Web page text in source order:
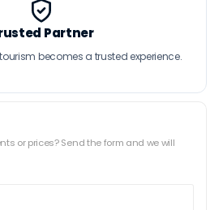
Partner
becomes a trusted experience.
or prices? Send the form and we will